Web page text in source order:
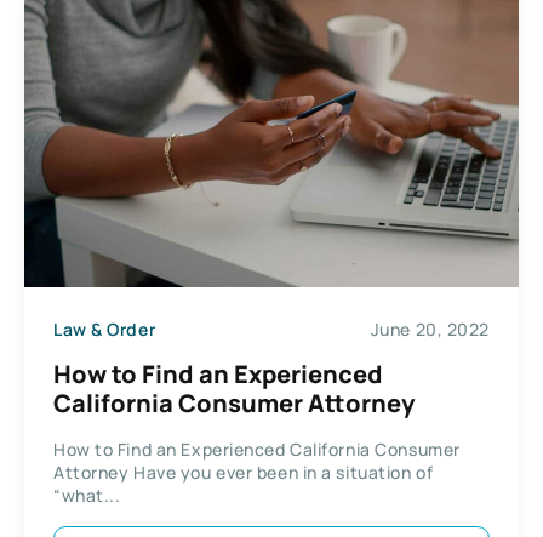
Law & Order June 20, 2022
How to Find an Experienced
California Consumer Attorney
How to Find an Experienced California Consumer
Attorney Have you ever been in a situation of
“what...